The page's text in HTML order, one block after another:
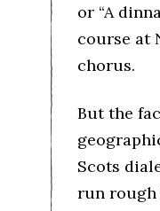
or “A
course at
chorus.
But the
Scots
run rough